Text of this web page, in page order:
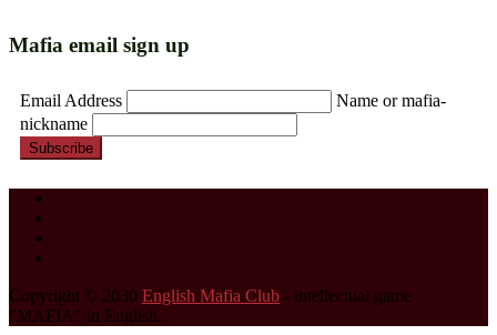
Mafia email sign up
Email Address
Name or mafia-
nickname
Subscribe
Copyright © 2030 English Mafia Club - intellectual game
"MAFIA" in English.